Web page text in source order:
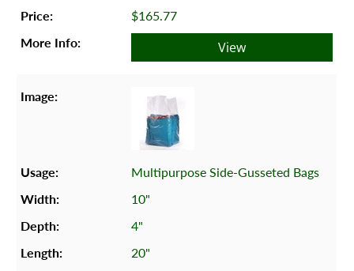
$165.77
View
Multipurpose Side-Gusseted Bags
10"
4"
20"